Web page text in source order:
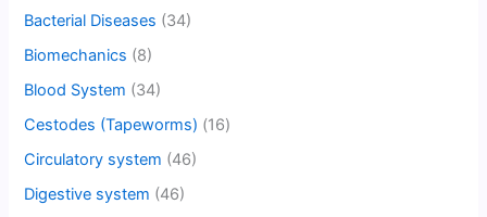
Bacterial Diseases (34)
Biomechanics (8)
Blood System (34)
Cestodes (Tapeworms) (16)
Circulatory system (46)
Digestive system (46)